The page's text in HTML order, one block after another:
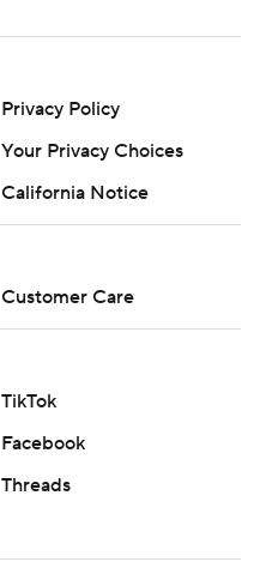
Privacy Policy
Your Privacy Choices
California Notice
Customer Care
TikTok
Facebook
Threads